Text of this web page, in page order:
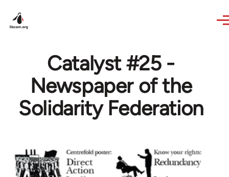
Catalyst #25 -
Newspaper of the
Solidarity Federation